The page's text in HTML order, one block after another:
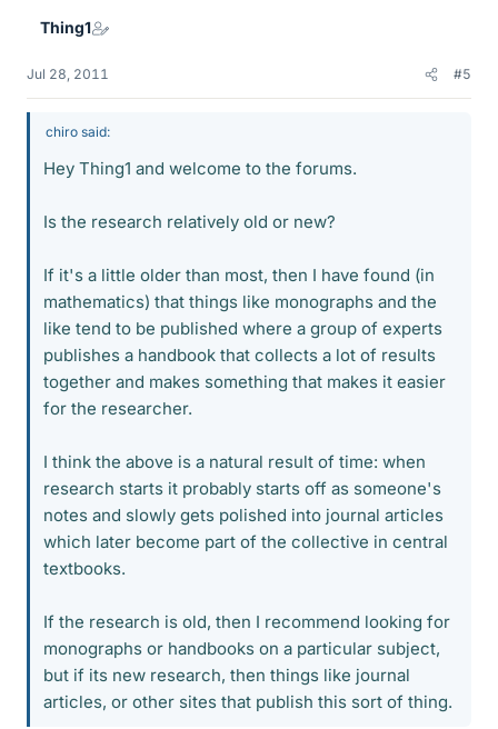
Thing1
Jul 28, 2011 #5
chiro said:
Hey Thing1 and welcome to the forums.
Is the research relatively old or new?
If it's a little older than most, then I have found (in
mathematics) that things like monographs and the
like tend to be published where a group of experts
publishes a handbook that collects a lot of results
together and makes something that makes it easier
for the researcher.
I think the above is a natural result of time: when
research starts it probably starts off as someone's
notes and slowly gets polished into journal articles
which later become part of the collective in central
textbooks.
If the research is old, then I recommend looking for
monographs or handbooks on a particular subject,
but if its new research, then things like journal
articles, or other sites that publish this sort of thing.